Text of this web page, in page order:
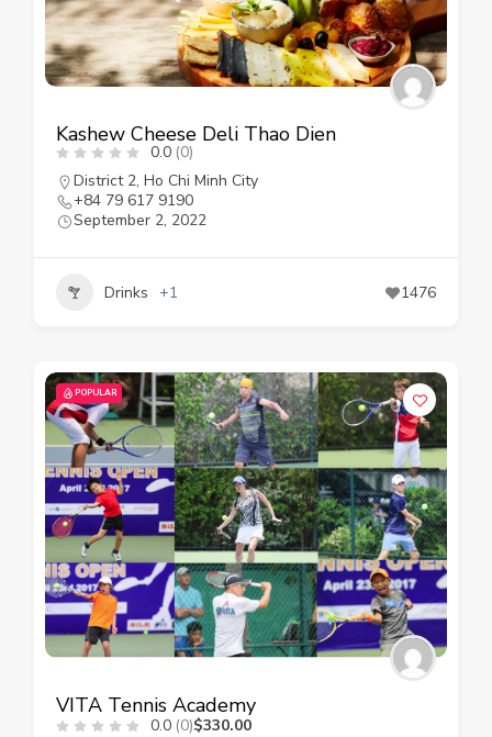
Kashew Cheese Deli Thao Dien
0.0 (0)
District 2, Ho Chi Minh City
+84 79 617 9190
September 2, 2022
Drinks +1 1476
POPULAR
VITA Tennis Academy
0.0 (0)$330.00